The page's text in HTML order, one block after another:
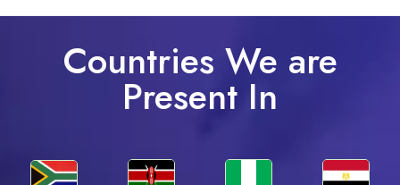
Countries We are
Present In